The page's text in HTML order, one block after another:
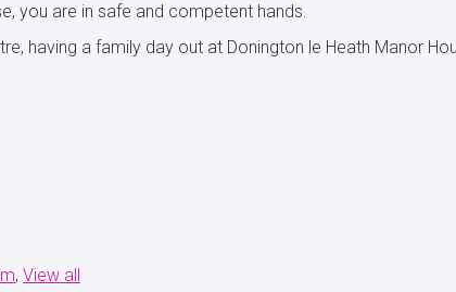
you are in safe and competent hands.
having a family day out at Donington le Heath Manor
View all